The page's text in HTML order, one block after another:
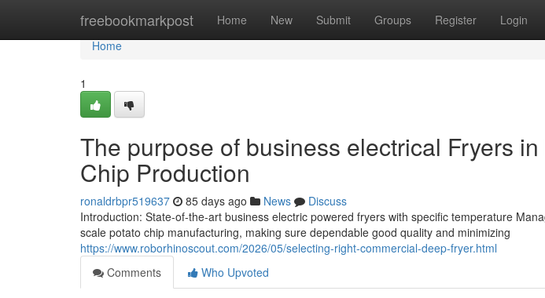
freebookmarkpost Home New Submit Groups Register Login
Home
Home
1
The purpose of business electrical Fryers
Chip Production
ronaldrbpr519637 85 days ago News
Discuss
Introduction: State-of-the-art business electric powered fryers with specific temperature
scale potato chip manufacturing, making sure dependable good quality and minimizing
https://www.roborhinoscout.com/2026/05/selecting-right-commercial-deep-fryer.html
Comments
Who Upvoted